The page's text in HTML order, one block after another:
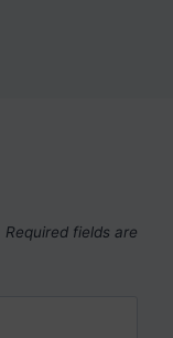
Required fields are